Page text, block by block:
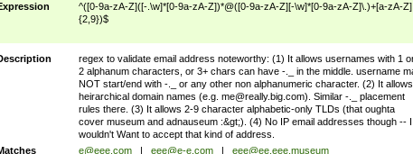
^([0-9a-zA-Z]([-.\w]*[0-9a-zA-Z])*@([0-9a-zA-Z][-\w]*[0-9a-zA-Z]\.)+[a-zA-Z]
{2,9})$
regex to validate email address noteworthy: (1) It allows usernames with 1
2 alphanum characters, or 3+ chars can have -._ in the middle. username
NOT start/end with -._ or any other non alphanumeric character. (2) It allows
heirarchical domain names (e.g. me@really.big.com). Similar -._ placement
rules there. (3) It allows 2-9 character alphabetic-only TLDs (that oughta
cover museum and adnauseum :&gt;). (4) No IP email addresses though -- I
wouldn't Want to accept that kind of address.
e@eee.com eee@e-e.com
eee@ee.eee.museum